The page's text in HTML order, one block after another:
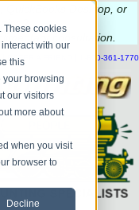
These cookies
with our
this
your browsing
our visitors
more about
when you visit
browser to
Decline
QuickBooks Desktop, or
consultation
REFER A FRIEND 1-800-361-1770